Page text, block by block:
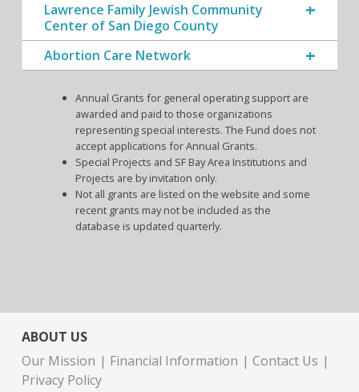
Lawrence Family Jewish Community
Center of San Diego County
Abortion Care Network
Annual Grants for general operating support are
awarded and paid to those organizations
representing special interests. The Fund does not
accept applications for Annual Grants.
Special Projects and SF Bay Area Institutions and
Projects are by invitation only.
Not all grants are listed on the website and some
recent grants may not be included as the
database is updated quarterly.
ABOUT US
Our Mission
Financial Information
Contact Us
Privacy Policy